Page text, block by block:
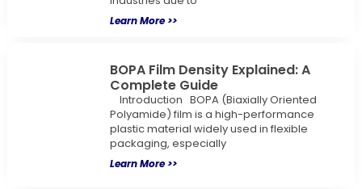
Learn More >>
BOPA Film Density Explained: A
Complete Guide
Introduction BOPA (Biaxially Oriented
Polyamide) film is a high-performance
plastic material widely used in flexible
packaging, especially
Learn More >>